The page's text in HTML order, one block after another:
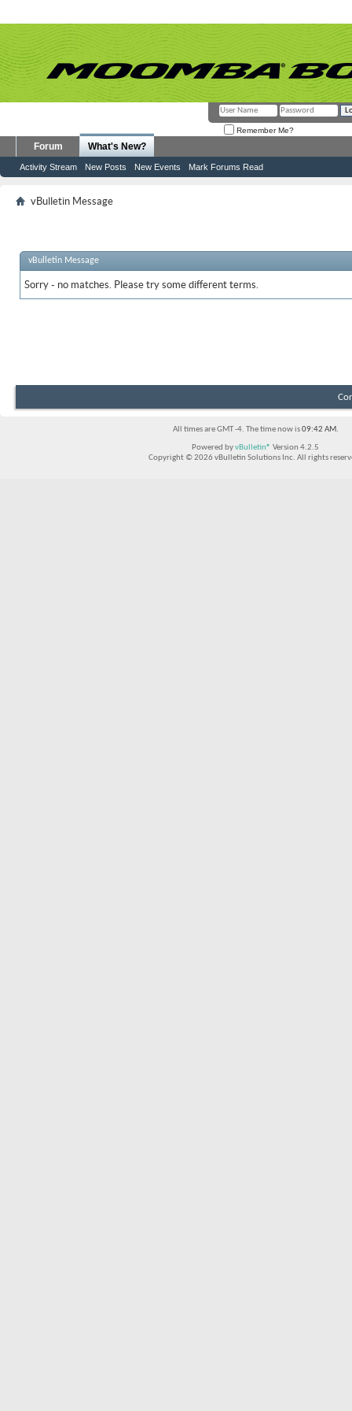
Remember Me?
Forum What's New?
Activity Stream New Posts New Events Mark Forums Read
vBulletin Message
vBulletin Message
Sorry - no matches. Please try some different terms.
All times are GMT -4. The time now is09:42 AM.
Powered byvBulletin® Version 4.2.5
Copyright © 2026 vBulletin Solutions Inc. All rights